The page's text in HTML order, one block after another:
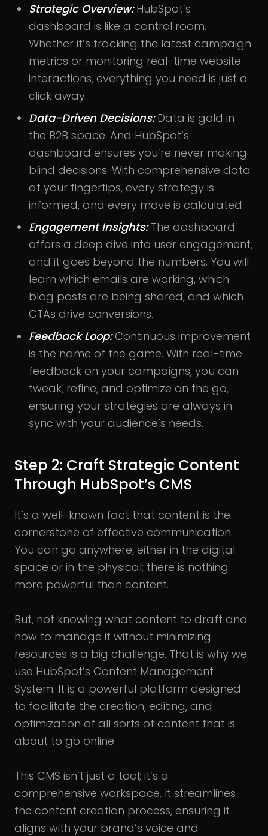
Strategic Overview:HubSpot’s
dashboard is like a control room.
Whether it’s tracking the latest campaign
metrics or monitoring real-time website
interactions, everything you need is just a
click away.
Data-Driven Decisions:Data is gold in
the B2B space. And HubSpot’s
dashboard ensures you’re never making
blind decisions. With comprehensive data
at your fingertips, every strategy is
informed, and every move is calculated.
Engagement Insights:The dashboard
offers a deep dive into user engagement,
and it goes beyond the numbers. You will
learn which emails are working, which
blog posts are being shared, and which
CTAs drive conversions.
Feedback Loop:Continuous improvement
is the name of the game. With real-time
feedback on your campaigns, you can
tweak, refine, and optimize on the go,
ensuring your strategies are always in
sync with your audience’s needs.
Step 2: Craft Strategic Content
Through HubSpot’s CMS
It’s a well-known fact that content is the
cornerstone of effective communication.
You can go anywhere, either in the digital
space or in the physical; there is nothing
more powerful than content.
But, not knowing what content to draft and
how to manage it without minimizing
resources is a big challenge. That is why we
use HubSpot’s Content Management
System. It is a powerful platform designed
to facilitate the creation, editing, and
optimization of all sorts of content that is
about to go online.
This CMS isn’t just a tool; it’s a
comprehensive workspace. It streamlines
the content creation process, ensuring it
aligns with your brand’s voice and